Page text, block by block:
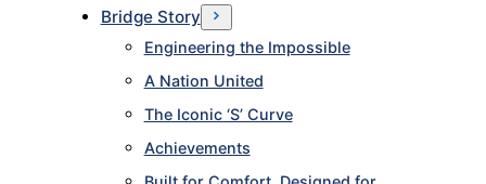
Bridge Story
Engineering the Impossible
A Nation United
The Iconic ‘S’ Curve
Achievements